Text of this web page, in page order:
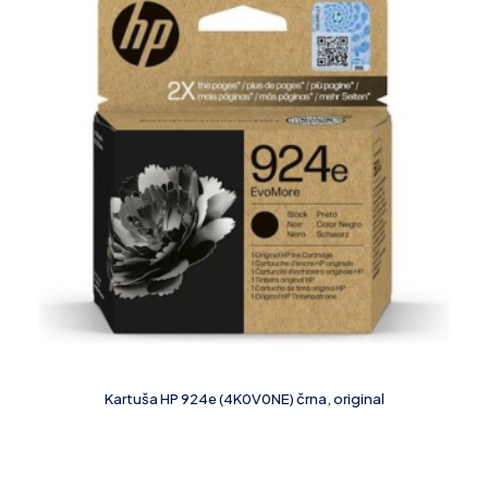
Kartuša HP 924e (4K0V0NE) črna, original